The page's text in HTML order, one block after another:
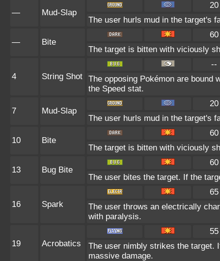
— Mud-Slap
20
The user hurls mud in the target's
— Bite
60
The target is bitten with viciously
4 String Shot
--
The opposing Pokémon are bound
the Speed stat.
7 Mud-Slap
20
The user hurls mud in the target's
10 Bite
60
The target is bitten with viciously
13 Bug Bite
60
The user bites the target. If the
16 Spark
65
The user throws an electrically
with paralysis.
19 Acrobatics
55
The user nimbly strikes the target.
massive damage.